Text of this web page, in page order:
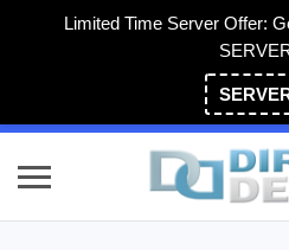
Limited Time Server Offer: